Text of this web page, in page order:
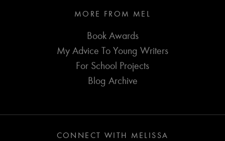
MORE FROM MEL
Book Awards
My Advice To Young Writers
For School Projects
Blog Archive
CONNECT WITH MELISSA